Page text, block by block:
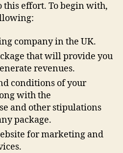
effort. To begin with,
company in the UK.
that will provide you
revenues.
conditions of your
with the
and other stipulations
package.
for marketing and